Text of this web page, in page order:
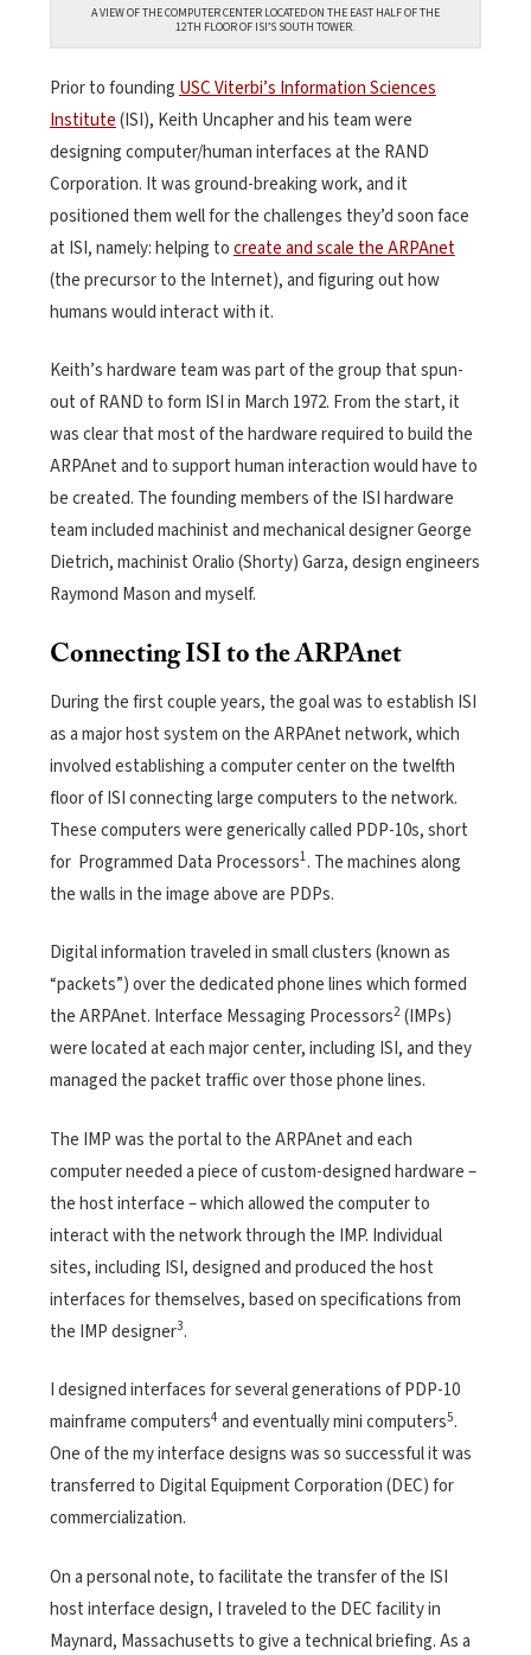
A VIEW OF THE COMPUTER CENTER LOCATED ON THE EAST HALF OF THE
12TH FLOOR OF ISI’S SOUTH TOWER.
Prior to founding USC Viterbi’s Information Sciences
Institute(ISI), Keith Uncapher and his team were
designing computer/human interfaces at the RAND
Corporation. It was ground-breaking work, and it
positioned them well for the challenges they’d soon face
at ISI, namely: helping tocreate and scale the ARPAnet
(the precursor to the Internet), and figuring out how
humans would interact with it.
Keith’s hardware team was part of the group that spun-
out of RAND to form ISI in March 1972. From the start, it
was clear that most of the hardware required to build the
ARPAnet and to support human interaction would have to
be created. The founding members of the ISI hardware
team included machinist and mechanical designer George
Dietrich, machinist Oralio (Shorty) Garza, design engineers
Raymond Mason and myself.
Connecting ISI to the ARPAnet
During the first couple years, the goal was to establish ISI
as a major host system on the ARPAnet network, which
involved establishing a computer center on the twelfth
floor of ISI connecting largecomputers to the network.
These computers were generically called PDP-10s, short
for Programmed Data Processors1. The machines along
the walls in the image above are PDPs.
Digital information traveled in small clusters (known as
“packets”) over the dedicated phone lines which formed
the ARPAnet. Interface Messaging Processors2(IMPs)
were located at each major center, including ISI, and they
managed the packet traffic over those phone lines.
The IMP was the portal to the ARPAnet and each
computer needed a piece of custom-designed hardware –
the host interface – which allowed the computer to
interact with the network through the IMP. Individual
sites, including ISI, designed and produced the host
interfaces for themselves, based on specifications from
the IMP designer3.
I designed interfaces for several generations of PDP-10
mainframe computers4 and eventually mini computers5.
One of the my interface designs was so successful it was
transferred to Digital Equipment Corporation (DEC) for
commercialization.
On a personal note, to facilitate the transfer of the ISI
host interface design, I traveled to the DEC facility in
Maynard, Massachusetts to give a technical briefing. As a